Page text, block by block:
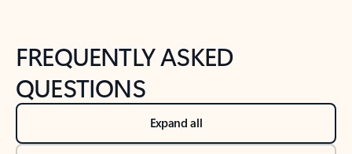
FREQUENTLY ASKED
QUESTIONS
Expand all